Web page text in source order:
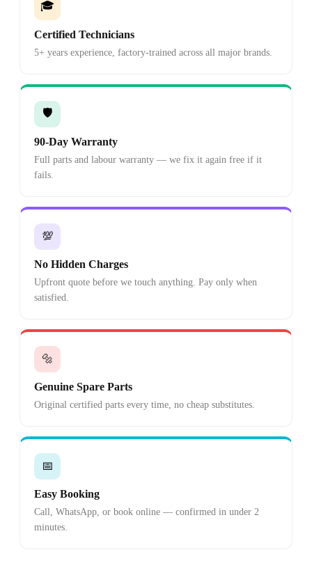
🎓
Certified Technicians
5+ years experience, factory-trained across all major brands.
🛡️
90-Day Warranty
Full parts and labour warranty — we fix it again free if it
fails.
💯
No Hidden Charges
Upfront quote before we touch anything. Pay only when
satisfied.
🔩
Genuine Spare Parts
Original certified parts every time, no cheap substitutes.
📅
Easy Booking
Call, WhatsApp, or book online — confirmed in under 2
minutes.